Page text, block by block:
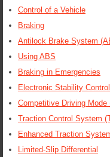
Control of a Vehicle
Braking
Antilock Brake System
Using ABS
Braking in Emergencies
Electronic Stability
Competitive Driving
Traction Control System
Enhanced Traction
Limited-Slip Differential